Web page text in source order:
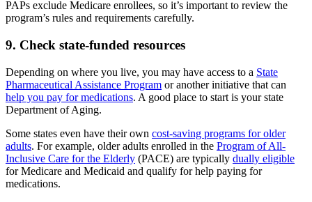
PAPs exclude Medicare enrollees, so it’s important to review the
program’s rules and requirements carefully.
9. Check state-funded resources
Depending on where you live, you may have access to a State
Pharmaceutical Assistance Program or another initiative that can
help you pay for medications. A good place to start is your state
Department of Aging.
Some states even have their own cost-saving programs for older
adults. For example, older adults enrolled in the Program of All-
Inclusive Care for the Elderly (PACE) are typically dually eligible
for Medicare and Medicaid and qualify for help paying for
medications.